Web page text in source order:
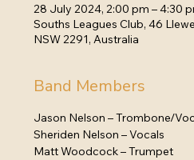
28 July 2024, 2:00 pm – 4:30
Souths Leagues Club, 46
NSW 2291, Australia
Band Members
Jason Nelson – Trombone/
Sheriden Nelson – Vocals
Matt Woodcock – Trumpet